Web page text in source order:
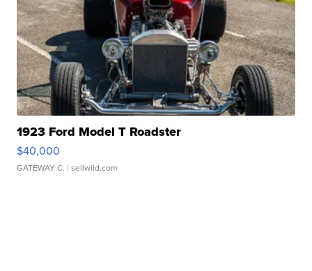
1923 Ford Model T Roadster
$40,000
GATEWAY C. | sellwild.com